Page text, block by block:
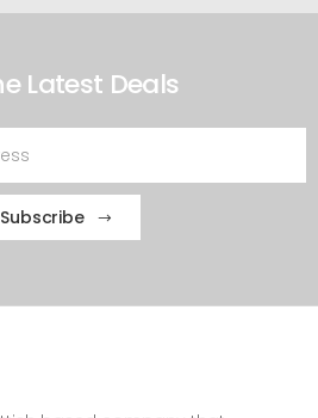
Latest Deals
Subscribe